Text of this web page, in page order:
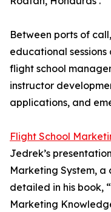
Between ports of
educational
flight school
instructor
applications, and
Flight School
Jedrek’s
Marketing System,
detailed in his book,
Marketing